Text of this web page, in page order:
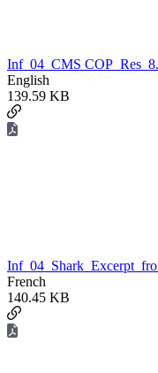
Inf_04_CMS
English
139.59 KB
French
140.45 KB